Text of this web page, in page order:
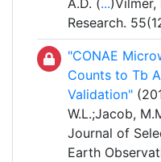
A.D. (...)Vilmer,
Research.
"CONAE
Counts to Tb
Validation"
W.L.;Jacob,
Journal of
Earth